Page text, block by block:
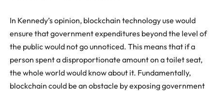
In Kennedy’s opinion, blockchain technology use would
ensure that government expenditures beyond the level of
the public would not go unnoticed. This means that if a
person spent a disproportionate amount on a toilet seat,
the whole world would know about it. Fundamentally,
blockchain could be an obstacle by exposing government